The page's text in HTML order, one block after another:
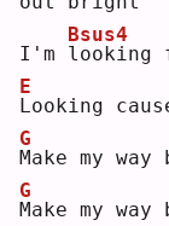
I'm l
Bsus4
ooking
L
E
ooking
M
G
ake my way
M
G
ake my way